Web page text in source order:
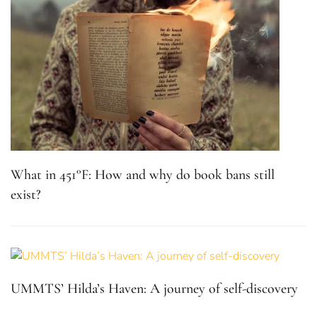
What in 451°F: How and why do book bans still
exist?
UMMTS’ Hilda’s Haven: A journey of self-discovery